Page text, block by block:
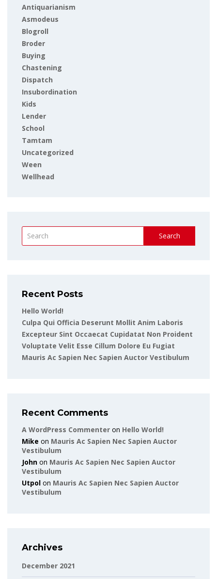
Antiquarianism
Asmodeus
Blogroll
Broder
Buying
Chastening
Dispatch
Insubordination
Kids
Lender
School
Tamtam
Uncategorized
Ween
Wellhead
Search
Recent Posts
Hello World!
Culpa Qui Officia Deserunt Mollit Anim Laboris
Excepteur Sint Occaecat Cupidatat Non Proident
Voluptate Velit Esse Cillum Dolore Eu Fugiat
Mauris Ac Sapien Nec Sapien Auctor Vestibulum
Recent Comments
A WordPress Commenter on Hello World!
Mike on Mauris Ac Sapien Nec Sapien Auctor
Vestibulum
John on Mauris Ac Sapien Nec Sapien Auctor
Vestibulum
Utpol on Mauris Ac Sapien Nec Sapien Auctor
Vestibulum
Archives
December 2021